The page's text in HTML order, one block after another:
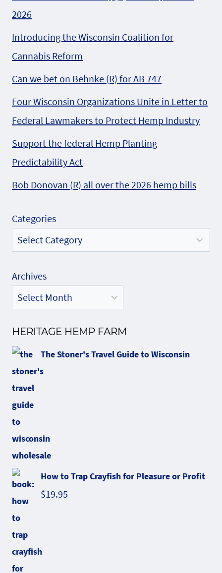
2026
Introducing the Wisconsin Coalition for
Cannabis Reform
Can we bet on Behnke (R) for AB 747
Four Wisconsin Organizations Unite in Letter to
Federal Lawmakers to Protect Hemp Industry
Support the federal Hemp Planting
Predictability Act
Bob Donovan (R) all over the 2026 hemp bills
Categories
Archives
HERITAGE HEMP FARM
The Stoner's Travel Guide to Wisconsin
How to Trap Crayfish for Pleasure or Profit
$19.95